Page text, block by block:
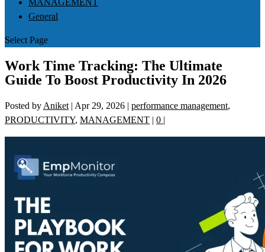
General
Select Page
Work Time Tracking: The Ultimate
Guide To Boost Productivity In 2026
Posted by Aniket | Apr 29, 2026 | performance management,
PRODUCTIVITY, MANAGEMENT | 0 |